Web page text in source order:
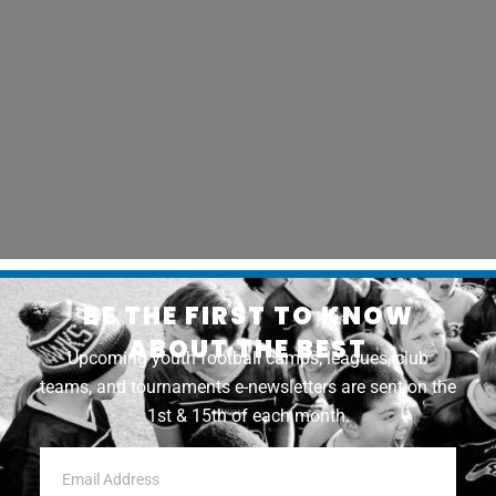
BE THE FIRST TO KNOW
ABOUT THE BEST
Upcoming youth football camps, leagues, club
teams, and tournaments e-newsletters are sent on the
1st & 15th of each month.